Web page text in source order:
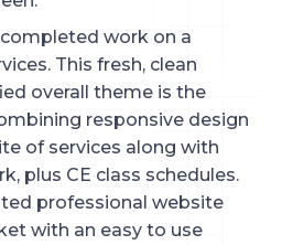
work on a
This fresh, clean
overall theme is the
responsive design
of services along with
plus CE class schedules.
professional website
with an easy to use